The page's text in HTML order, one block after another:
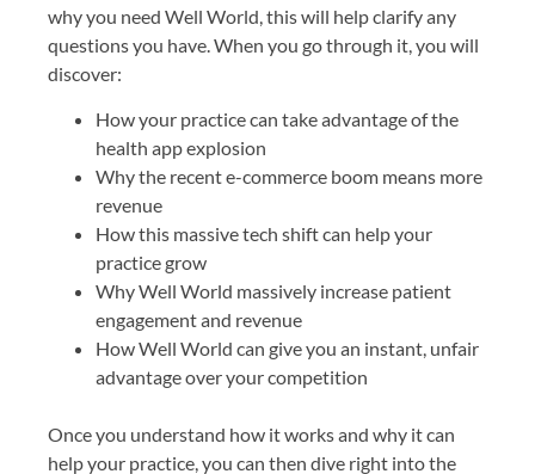
why you need Well World, this will help clarify any
questions you have. When you go through it, you will
discover:
How your practice can take advantage of the
health app explosion
Why the recent e-commerce boom means more
revenue
How this massive tech shift can help your
practice grow
Why Well World massively increase patient
engagement and revenue
How Well World can give you an instant, unfair
advantage over your competition
Once you understand how it works and why it can
help your practice, you can then dive right into the